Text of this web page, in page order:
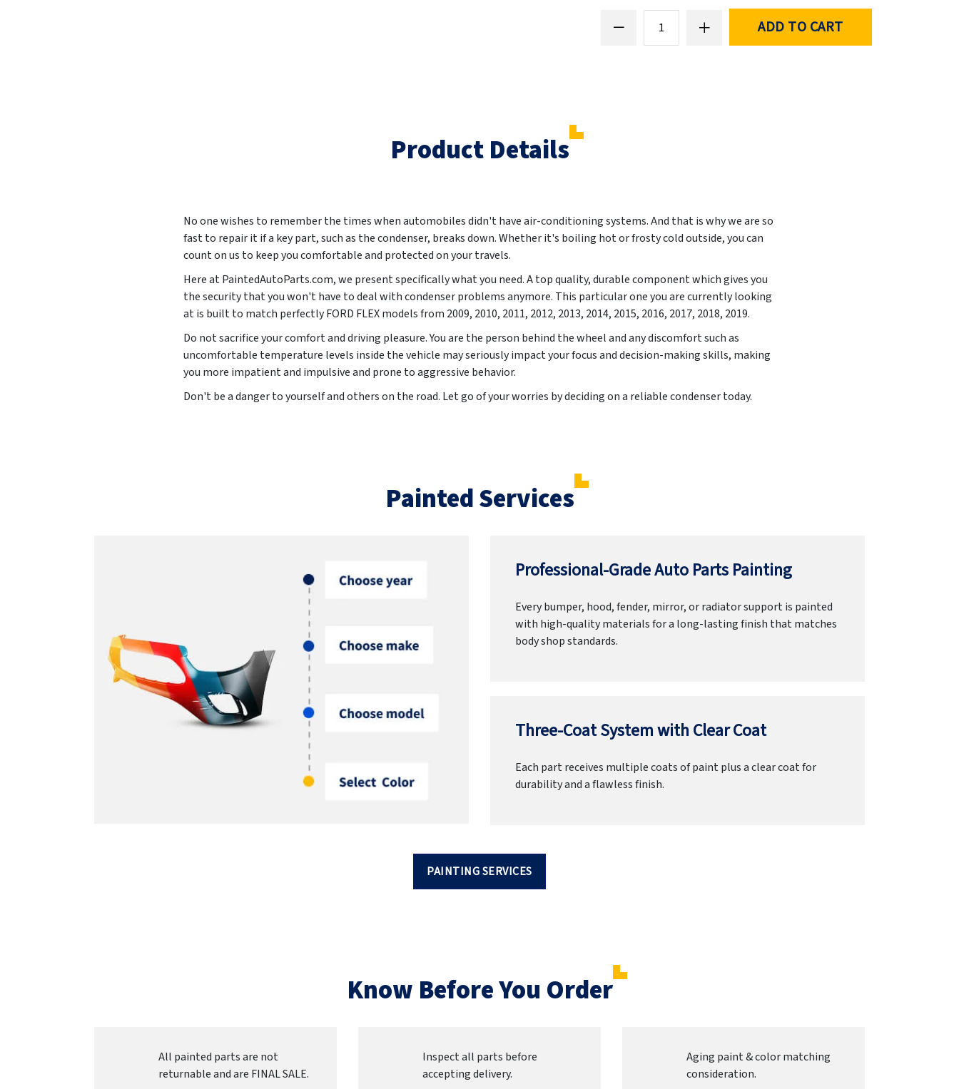
ADD TO CART
Product Details
No one wishes to remember the times when automobiles didn't have air-conditioning systems. And that is why we are so
fast to repair it if a key part, such as the condenser, breaks down. Whether it's boiling hot or frosty cold outside, you can
count on us to keep you comfortable and protected on your travels.
Here at PaintedAutoParts.com, we present specifically what you need. A top quality, durable component which gives you
the security that you won't have to deal with condenser problems anymore. This particular one you are currently looking
at is built to match perfectly FORD FLEX models from 2009, 2010, 2011, 2012, 2013, 2014, 2015, 2016, 2017, 2018, 2019.
Do not sacrifice your comfort and driving pleasure. You are the person behind the wheel and any discomfort such as
uncomfortable temperature levels inside the vehicle may seriously impact your focus and decision-making skills, making
you more impatient and impulsive and prone to aggressive behavior.
Don't be a danger to yourself and others on the road. Let go of your worries by deciding on a reliable condenser today.
Painted Services
Professional-Grade Auto Parts Painting
Every bumper, hood, fender, mirror, or radiator support is painted
with high-quality materials for a long-lasting finish that matches
body shop standards.
Three-Coat System with Clear Coat
Each part receives multiple coats of paint plus a clear coat for
durability and a flawless finish.
PAINTING SERVICES
Know Before You Order
All painted parts are not
returnable and are FINAL SALE.
Inspect all parts before
accepting delivery.
Aging paint & color matching
consideration.